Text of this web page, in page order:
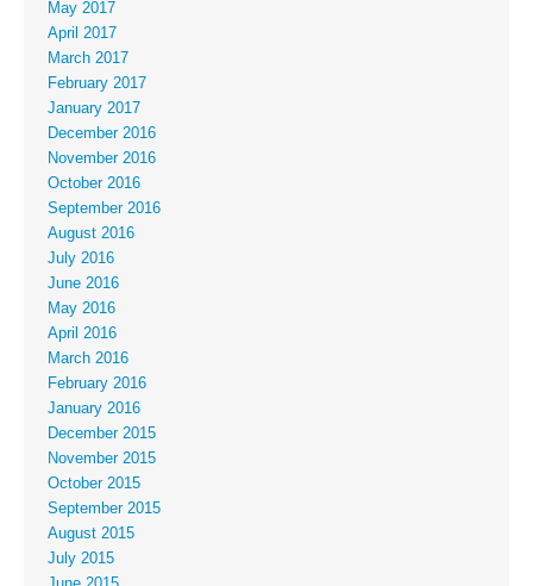
May 2017
April 2017
March 2017
February 2017
January 2017
December 2016
November 2016
October 2016
September 2016
August 2016
July 2016
June 2016
May 2016
April 2016
March 2016
February 2016
January 2016
December 2015
November 2015
October 2015
September 2015
August 2015
July 2015